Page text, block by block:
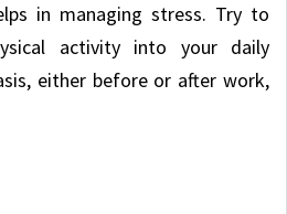
in managing stress. Try to
activity into your daily
either before or after work,